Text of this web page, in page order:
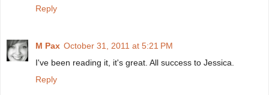
Reply
M Pax October 31, 2011 at 5:21 PM
I've been reading it, it's great. All success to Jessica.
Reply